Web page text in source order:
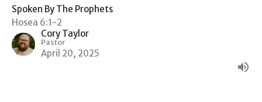
Spoken By The Prophets
Hosea 6:1-2
Cory Taylor
Pastor
April 20, 2025